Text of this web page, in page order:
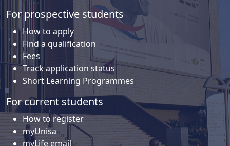
For prospective students
How to apply
Find a qualification
Fees
Track application status
Short Learning Programmes
For current students
How to register
myUnisa
myLife email